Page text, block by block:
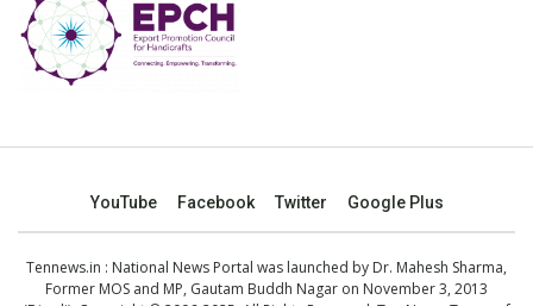
YouTube Facebook Twitter Google Plus
Tennews.in : National News Portal was launched by Dr. Mahesh Sharma,
Former MOS and MP, Gautam Buddh Nagar on November 3, 2013